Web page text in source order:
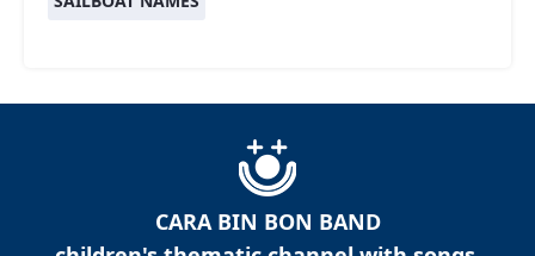
CARA BIN BON BAND